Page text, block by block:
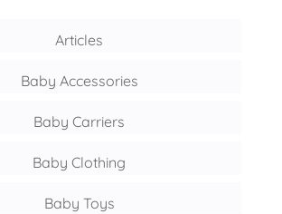
Articles
Baby Accessories
Baby Carriers
Baby Clothing
Baby Toys